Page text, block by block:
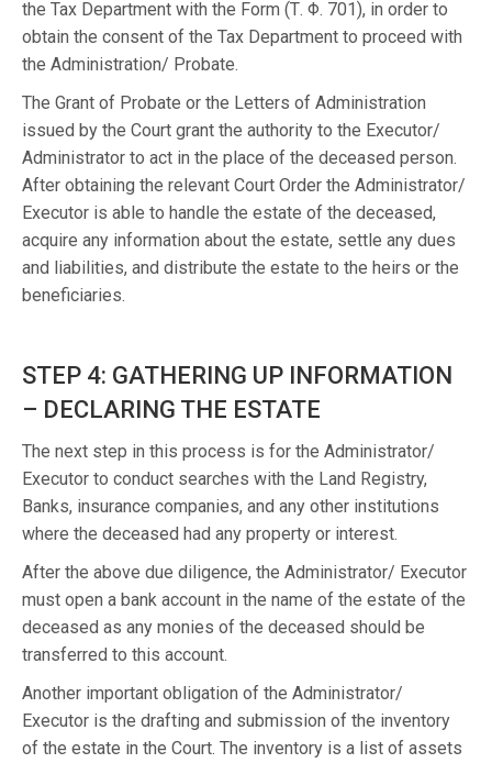
the Tax Department with the Form (Τ. Φ. 701), in order to
obtain the consent of the Tax Department to proceed with
the Administration/ Probate.
The Grant of Probate or the Letters of Administration
issued by the Court grant the authority to the Executor/
Administrator to act in the place of the deceased person.
After obtaining the relevant Court Order the Administrator/
Executor is able to handle the estate of the deceased,
acquire any information about the estate, settle any dues
and liabilities, and distribute the estate to the heirs or the
beneficiaries.
STEP 4: GATHERING UP INFORMATION
– DECLARING THE ESTATE
The next step in this process is for the Administrator/
Executor to conduct searches with the Land Registry,
Banks, insurance companies, and any other institutions
where the deceased had any property or interest.
After the above due diligence, the Administrator/ Executor
must open a bank account in the name of the estate of the
deceased as any monies of the deceased should be
transferred to this account.
Another important obligation of the Administrator/
Executor is the drafting and submission of the inventory
of the estate in the Court. The inventory is a list of assets